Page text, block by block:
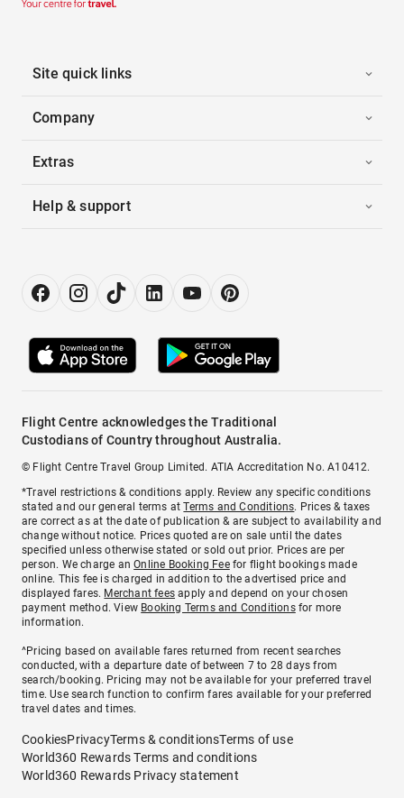
Site quick links
Company
Extras
Help & support
Flight Centre acknowledges the Traditional
Custodians of Country throughout Australia.
© Flight Centre Travel Group Limited. ATIA Accreditation No. A10412.
*Travel restrictions & conditions apply. Review any specific conditions
stated and our general terms atTerms and Conditions. Prices & taxes
are correct as at the date of publication & are subject to availability and
change without notice. Prices quoted are on sale until the dates
specified unless otherwise stated or sold out prior. Prices are per
person. We charge anOnline Booking Feefor flight bookings made
online. This fee is charged in addition to the advertised price and
displayed fares. Merchant fees apply and depend on your chosen
payment method. View Booking Terms and Conditionsfor more
information.
^Pricing based on available fares returned from recent searches
conducted, with a departure date of between 7 to 28 days from
search/booking. Pricing may not be available for your preferred travel
time. Use search function to confirm fares available for your preferred
travel dates and times.
CookiesPrivacyTerms & conditionsTerms of use
World360 Rewards Terms and conditions
World360 Rewards Privacy statement